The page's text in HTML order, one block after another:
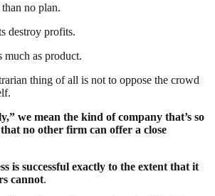
no plan.
destroy profits.
much as product.
thing of all is not to oppose the crowd
we mean the kind of company that’s so
no other firm can offer a close
is successful exactly to the extent that it
cannot.